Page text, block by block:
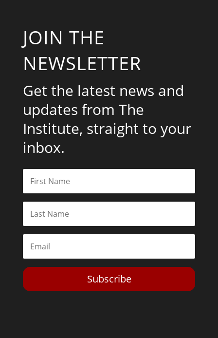
JOIN THE
NEWSLETTER
Get the latest news and
updates from The
Institute, straight to your
inbox.
Subscribe